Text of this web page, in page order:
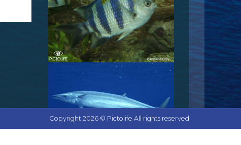
Copyright 2026 © Pictolife All rights reserved